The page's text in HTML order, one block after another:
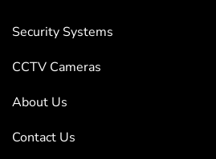
Security Systems
CCTV Cameras
About Us
Contact Us